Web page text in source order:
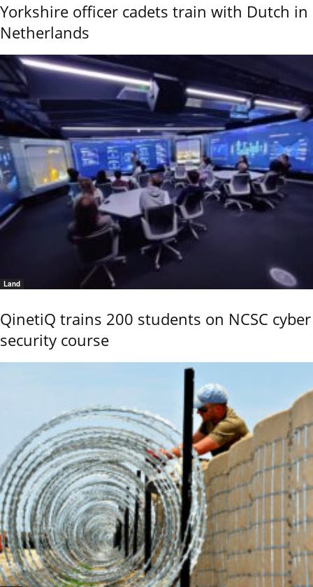
Yorkshire officer cadets train with Dutch in
Netherlands
Land
QinetiQ trains 200 students on NCSC cyber
security course